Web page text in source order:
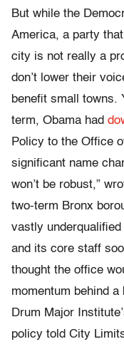
But while the
America, a party
city is not really a
don’t lower their
benefit small towns.
term, Obama had
Policy to the Office
significant name
won’t be robust,”
two-term Bronx
vastly
and its core staff
thought the office
momentum behind a
Drum Major
policy told City